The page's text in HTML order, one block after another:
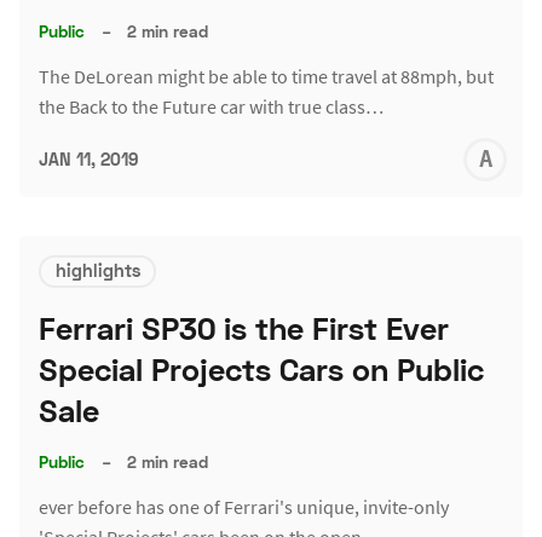
Public – 2 min read
The DeLorean might be able to time travel at 88mph, but
the Back to the Future car with true class…
JAN 11, 2019
highlights
Ferrari SP30 is the First Ever
Special Projects Cars on Public
Sale
Public – 2 min read
ever before has one of Ferrari's unique, invite-only